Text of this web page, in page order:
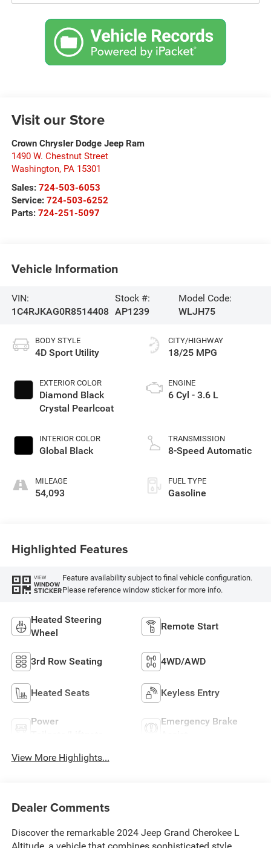
Visit our Store
Crown Chrysler Dodge Jeep Ram
1490 W. Chestnut Street
Washington, PA 15301
Sales: 724-503-6053
Service: 724-503-6252
Parts: 724-251-5097
Vehicle Information
VIN:
1C4RJKAG0R8514408
Stock #:
AP1239
Model Code:
WLJH75
BODY STYLE
4D Sport Utility
EXTERIOR COLOR
Diamond Black
Crystal Pearlcoat
INTERIOR COLOR
Global Black
MILEAGE
54,093
CITY/HIGHWAY
18/25 MPG
ENGINE
6 Cyl - 3.6 L
TRANSMISSION
8-Speed Automatic
FUEL TYPE
Gasoline
Highlighted Features
VIEW
WINDOW
STICKER
Feature availability subject to final vehicle configuration.
Please reference window sticker for more info.
Heated Steering
Wheel
Remote Start
3rd Row Seating 4WD/AWD
Heated Seats Keyless Entry
Power
Emergency Brake
View More Highlights...
Dealer Comments
Discover the remarkable 2024 Jeep Grand Cherokee L
Altitude, a vehicle that combines sophisticated style,